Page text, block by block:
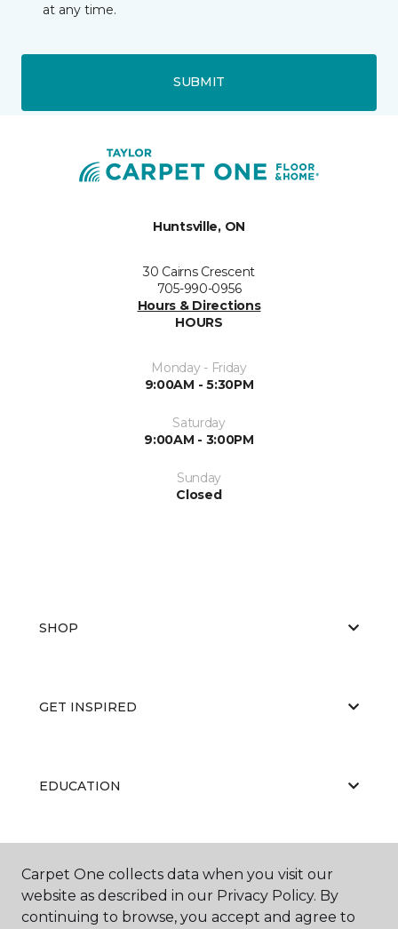
at any time.
SUBMIT
Huntsville, ON
30 Cairns Crescent
705-990-0956
Hours & Directions
HOURS
Monday - Friday
9:00AM - 5:30PM
Saturday
9:00AM - 3:00PM
Sunday
Closed
SHOP
GET INSPIRED
EDUCATION
ABOUT US
Carpet One collects data when you visit our
website as described in our Privacy Policy. By
continuing to browse, you accept and agree to